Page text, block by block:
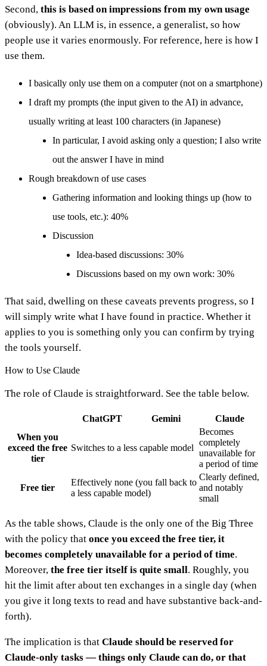
Second, this is based on impressions from my own usage
(obviously). An LLM is, in essence, a generalist, so how
people use it varies enormously. For reference, here is how I
use them.
I basically only use them on a computer (not on a smartphone)
I draft my prompts (the input given to the AI) in advance,
usually writing at least 100 characters (in Japanese)
In particular, I avoid asking only a question; I also write
out the answer I have in mind
Rough breakdown of use cases
Gathering information and looking things up (how to
use tools, etc.): 40%
Discussion
Idea-based discussions: 30%
Discussions based on my own work: 30%
That said, dwelling on these caveats prevents progress, so I
will simply write what I have found in practice. Whether it
applies to you is something only you can confirm by trying
the tools yourself.
How to Use Claude
The role of Claude is straightforward. See the table below.
ChatGPT Gemini
Claude
When you
exceed the free
tier
Switches to a less capable model
Becomes
completely
unavailable for
a period of time
Free tier
Effectively none (you fall back to
a less capable model)
Clearly defined,
and notably
small
As the table shows, Claude is the only one of the Big Three
with the policy that once you exceed the free tier, it
becomes completely unavailable for a period of time.
Moreover, the free tier itself is quite small. Roughly, you
hit the limit after about ten exchanges in a single day (when
you give it long texts to read and have substantive back-and-
forth).
The implication is that Claude should be reserved for
Claude-only tasks — things only Claude can do, or that